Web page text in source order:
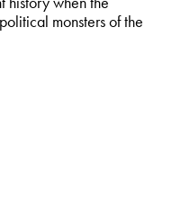
monsters of the